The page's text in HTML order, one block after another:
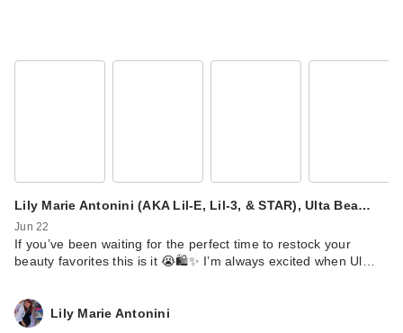
Lily Marie Antonini (AKA Lil-E, Lil-3, & STAR), Ulta Bea…
Jun 22
If you’ve been waiting for the perfect time to restock your
beauty favorites this is it 😭🛍️✨ I’m always excited when Ul…
Lily Marie Antonini